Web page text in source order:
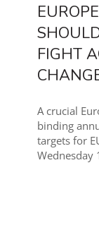
FIGHT
A crucial
binding
targets for
Wednesday